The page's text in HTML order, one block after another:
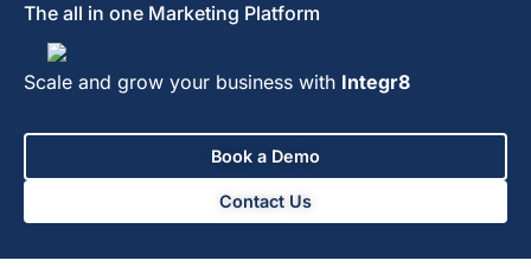
The all in one Marketing Platform
Scale and grow your business with Integr8
Book a Demo
Contact Us